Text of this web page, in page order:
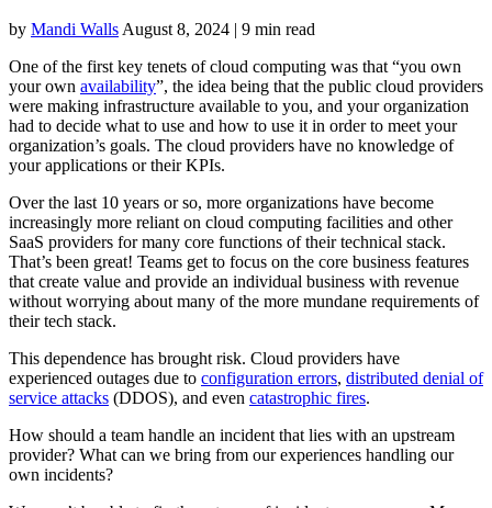
by Mandi Walls August 8, 2024 | 9 min read
One of the first key tenets of cloud computing was that “you own
your own availability”, the idea being that the public cloud providers
were making infrastructure available to you, and your organization
had to decide what to use and how to use it in order to meet your
organization’s goals. The cloud providers have no knowledge of
your applications or their KPIs.
Over the last 10 years or so, more organizations have become
increasingly more reliant on cloud computing facilities and other
SaaS providers for many core functions of their technical stack.
That’s been great! Teams get to focus on the core business features
that create value and provide an individual business with revenue
without worrying about many of the more mundane requirements of
their tech stack.
This dependence has brought risk. Cloud providers have
experienced outages due to configuration errors, distributed denial of
service attacks (DDOS), and even catastrophic fires.
How should a team handle an incident that lies with an upstream
provider? What can we bring from our experiences handling our
own incidents?